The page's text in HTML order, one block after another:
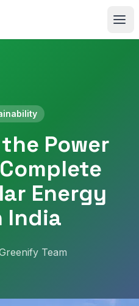
Power
Energy
India
Team